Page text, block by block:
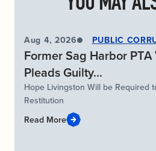
Aug 4, 2026 PUBLIC
Former Sag Harbor
Pleads Guilty...
Hope Livingston Will be Required
Restitution
Read More